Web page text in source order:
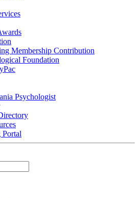
Membership Contribution
Foundation
Psychologist
Portal